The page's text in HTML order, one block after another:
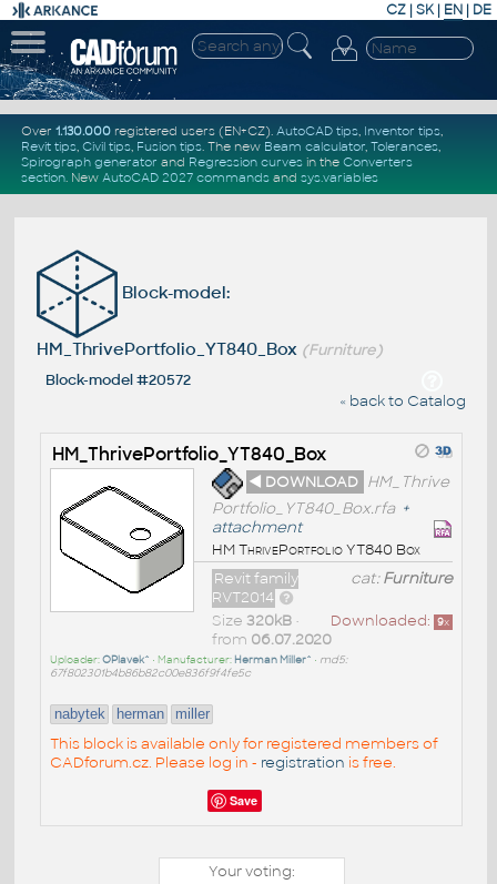
CZ | SK| EN | DE
Over 1.130.000registered users (EN+CZ). AutoCAD tips, Inventor tips,
Revit tips, Civil tips, Fusion tips. The new Beam calculator, Tolerances,
Spirograph generator and Regression curvesin the Converters
section. New AutoCAD 2027 commandsand sys.variables
Block-model:
HM_ThrivePortfolio_YT840_Box (Furniture)
Block-model #20572
« back to Catalog
HM_ThrivePortfolio_YT840_Box
◄ DOWNLOAD HM_Thrive
Portfolio_YT840_Box.rfa +
attachment
HM ThrivePortfolio YT840 Box
cat:Furniture
Revit family
RVT2014
Downloaded: 9x
Size 320kB•
from 06.07.2020
Uploader:OPlavek^ • Manufacturer: Herman Miller^ • md5:
67f802301b4b86b82c00e836f9f4fe5c
nabytek herman miller
This block is available only for registered members of
CADforum.cz. Please log in - registration is free.
Save
Your voting: